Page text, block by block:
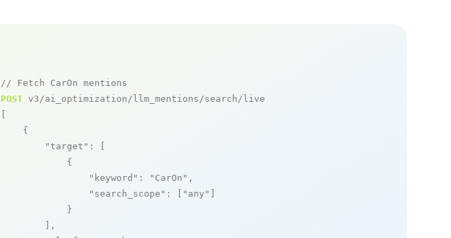
// Fetch CarOn mentions
POST v3/ai_optimization/llm_mentions/search/live
    {
"target" : [
            {
"keyword" : "CarOn" ,
"search_scope" : [ "any"
            }
        ],